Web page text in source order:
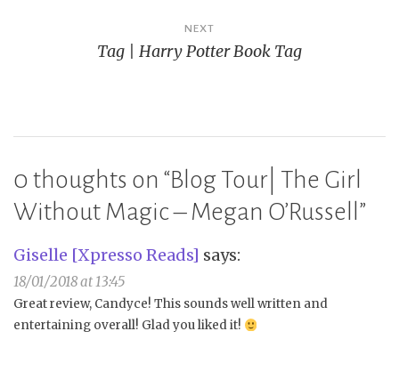
NEXT
Tag | Harry Potter Book Tag
0 thoughts on “Blog Tour| The Girl
Without Magic – Megan O’Russell ”
Giselle [Xpresso Reads] says:
18/01/2018 at 13:45
Great review, Candyce! This sounds well written and
entertaining overall! Glad you liked it!